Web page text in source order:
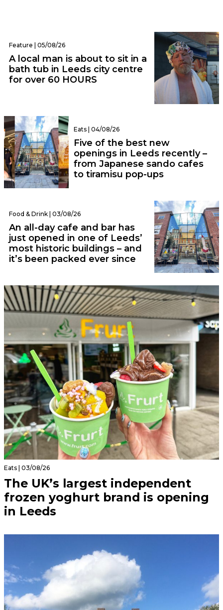
Feature | 05/08/26
A local man is about to sit in a
bath tub in Leeds city centre
for over 60 HOURS
Eats | 04/08/26
Five of the best new
openings in Leeds recently –
from Japanese sando cafes
to tiramisu pop-ups
Food & Drink | 03/08/26
An all-day cafe and bar has
just opened in one of Leeds’
most historic buildings – and
it’s been packed ever since
Eats | 03/08/26
The UK’s largest independent
frozen yoghurt brand is opening
in Leeds